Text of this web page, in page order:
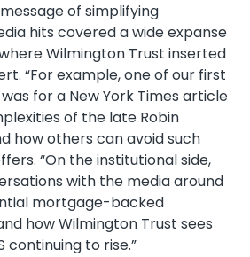
of simplifying
hits covered a wide expanse
Wilmington Trust inserted
“For example, one of our first
for a New York Times article
of the late Robin
how others can avoid such
“On the institutional side,
with the media around
mortgage-backed
how Wilmington Trust sees
continuing to rise.”